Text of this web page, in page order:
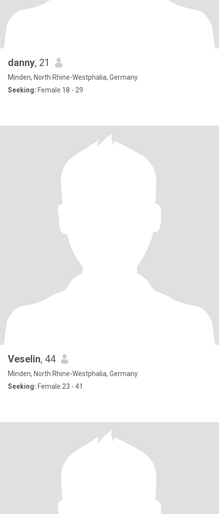
danny, 21
Minden, North Rhine-Westphalia, Germany
Seeking: Female 18 - 29
Veselin, 44
Minden, North Rhine-Westphalia, Germany
Seeking: Female 23 - 41